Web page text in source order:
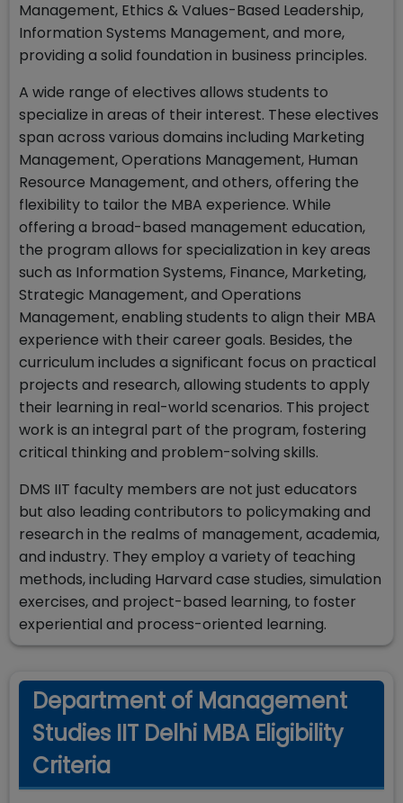
Management, Ethics & Values-Based Leadership,
Information Systems Management, and more,
providing a solid foundation in business principles.
A wide range of electives allows students to
specialize in areas of their interest. These electives
span across various domains including Marketing
Management, Operations Management, Human
Resource Management, and others, offering the
flexibility to tailor the MBA experience. While
offering a broad-based management education,
the program allows for specialization in key areas
such as Information Systems, Finance, Marketing,
Strategic Management, and Operations
Management, enabling students to align their MBA
experience with their career goals. Besides, the
curriculum includes a significant focus on practical
projects and research, allowing students to apply
their learning in real-world scenarios. This project
work is an integral part of the program, fostering
critical thinking and problem-solving skills.
DMS IIT faculty members are not just educators
but also leading contributors to policymaking and
research in the realms of management, academia,
and industry. They employ a variety of teaching
methods, including Harvard case studies, simulation
exercises, and project-based learning, to foster
experiential and process-oriented learning.
Department of Management
Studies IIT Delhi MBA Eligibility
Criteria